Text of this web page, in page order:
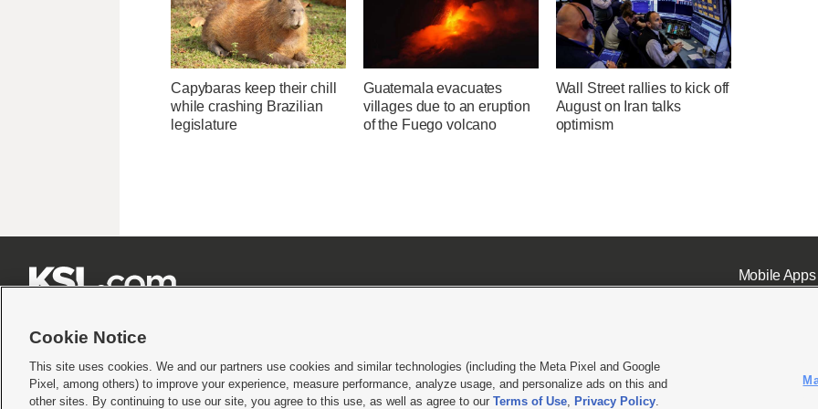
Capybaras keep their chill
while crashing Brazilian
legislature
Guatemala evacuates
villages due to an eruption
of the Fuego volcano
Wall Street rallies to kick off
August on Iran talks
optimism
Mobile Apps|
Terms of use|Privacy Statement|Video Consent Viewing Policy|DMCA Notice|Do Not Sell or Share My Data |EEO Public File Report| KSL-TV FCC Public File KSL FM Radio FCC
Cookie Notice
This site uses cookies. We and our partners use cookies and similar technologies (including the Meta Pixel and Google
Pixel, among others) to improve your experience, measure performance, analyze usage, and personalize ads on this and
other sites. By continuing to use our site, you agree to this use, as well as agree to our Terms of Use, Privacy Policy.